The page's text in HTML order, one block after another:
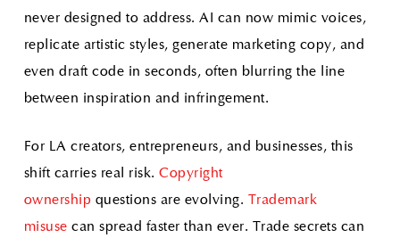
never designed to address. AI can now mimic voices,
replicate artistic styles, generate marketing copy, and
even draft code in seconds, often blurring the line
between inspiration and infringement.
For LA creators, entrepreneurs, and businesses, this
shift carries real risk.Copyright
ownership questions are evolving. Trademark
misuse can spread faster than ever. Trade secrets can